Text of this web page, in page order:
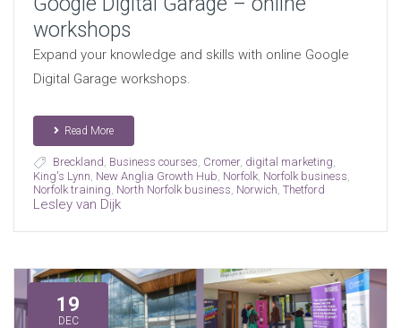
workshops
Expand your knowledge and skills with online Google
Digital Garage workshops.
Read More
Breckland Business courses Cromer, digital marketing
King's Lynn New Anglia Growth Hub Norfolk, Norfolk business
Norfolk training North Norfolk business Norwich Thetford
Lesley van Dijk
19
DEC